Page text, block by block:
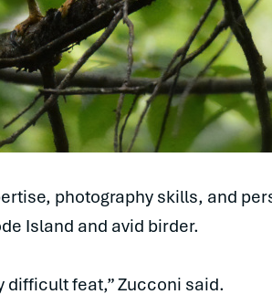
photography skills, and
Island and avid birder.
difficult feat,” Zucconi said.